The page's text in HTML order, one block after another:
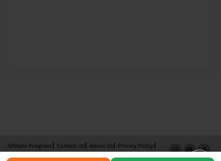
Affiliate Program Contact Us About Us
Privacy Policy
Term of Use
Why Bookemon